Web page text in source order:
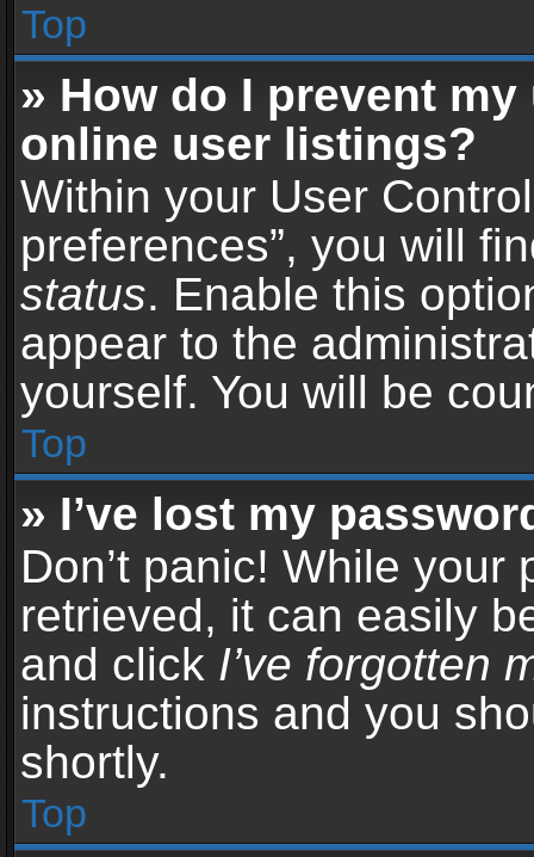
Top
» How do I prevent
online user listings?
Within your User
preferences”, you will
status. Enable this
appear to the
yourself. You will be
Top
» I’ve lost my
Don’t panic! While your
retrieved, it can easily
and click I’ve forgotten
instructions and you
shortly.
Top